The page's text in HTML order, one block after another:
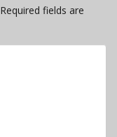
Required fields are